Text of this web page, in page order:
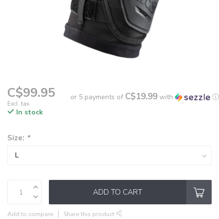
C$99.95
Excl. tax
or 5 payments of C$19.99 with
ⓘ
In stock
Size: *
ADD TO CART
Add to compare Share this product